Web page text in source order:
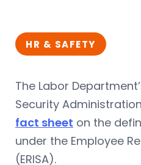
HR & SAFETY
The Labor
Security
fact sheet on the
under the Employee
(ERISA).